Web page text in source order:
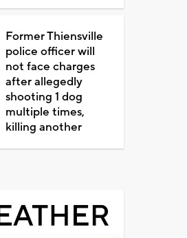
Former Thiensville
police officer will
not face charges
after allegedly
shooting 1 dog
multiple times,
killing another